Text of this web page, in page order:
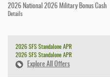
2026 National 2026 Military Bonus Cash
Details
2026 SFS Standalone APR
2026 SFS Standalone APR
Explore All Offers